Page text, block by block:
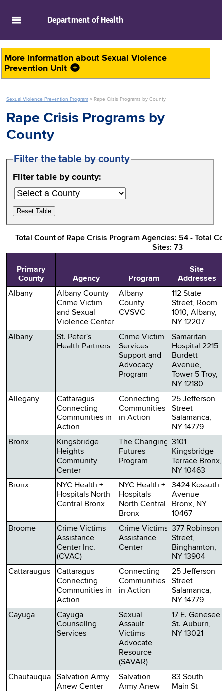
Department of Health
More information about Sexual Violence
Prevention Unit
Sexual Violence Prevention Program > Rape Crisis Programs by County
Rape Crisis Programs by
County
Filter the table by county
Filter table by county:
Reset Table
Total Count of Rape Crisis Program Agencies: 54 - Total
Sites: 73
Primary
County
Agency Program
Site
Addresses
Albany
Albany County
Crime Victim
and Sexual
Violence Center
Albany
County
CVSVC
112 State
Street, Room
1010, Albany,
NY 12207
Albany
St. Peter's
Health Partners
Crime Victim
Services
Support and
Advocacy
Program
Samaritan
Hospital 2215
Burdett
Avenue,
Tower 5 Troy,
NY 12180
Allegany
Cattaragus
Connecting
Communities in
Action
Connecting
Communities
in Action
25 Jefferson
Street
Salamanca,
NY 14779
Bronx
Kingsbridge
Heights
Community
Center
The Changing
Futures
Program
3101
Kingsbridge
Terrace Bronx,
NY 10463
Bronx
NYC Health +
Hospitals North
Central Bronx
NYC Health +
Hospitals
North Central
Bronx
3424 Kossuth
Avenue
Bronx, NY
10467
Broome
Crime Victims
Assistance
Center Inc.
(CVAC)
Crime Victims
Assistance
Center
377 Robinson
Street,
Binghamton,
NY 13904
Cattaraugus
Cattaragus
Connecting
Communities in
Action
Connecting
Communities
in Action
25 Jefferson
Street
Salamanca,
NY 14779
Cayuga
Cayuga
Counseling
Services
Sexual
Assault
Victims
Advocate
Resource
(SAVAR)
17 E. Genesee
St. Auburn,
NY 13021
Chautauqua
Salvation Army
Anew Center
Salvation
Army Anew
83 South
Main St